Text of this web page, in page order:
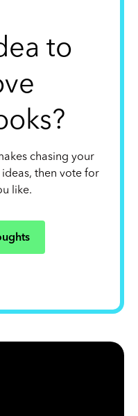
to
chasing your
ideas, then vote for
like.